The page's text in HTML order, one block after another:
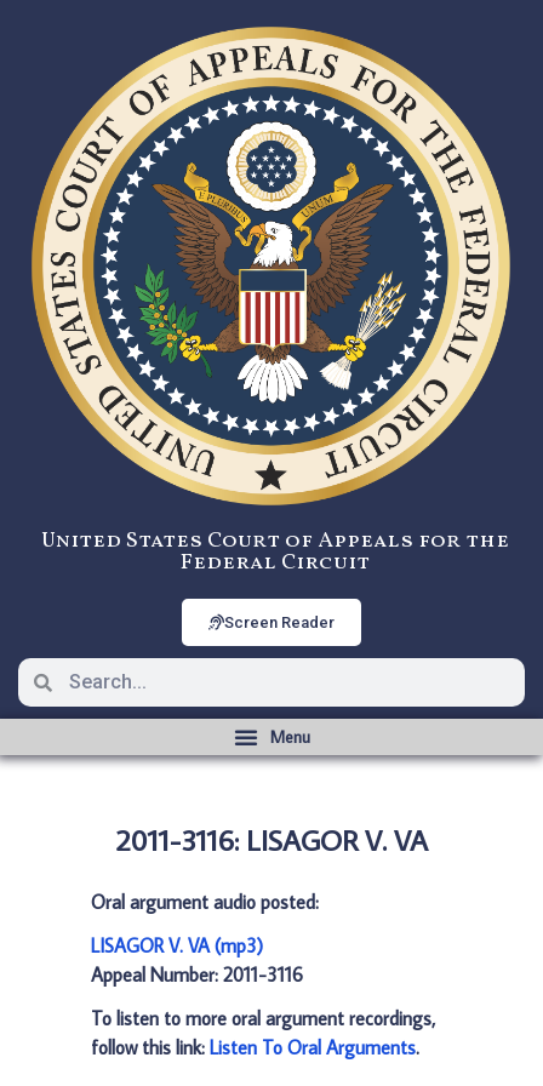
United States Court of Appeals for the
Federal Circuit
Screen Reader
2011-3116: LISAGOR V. VA
Oral argument audio posted:
LISAGOR V. VA (mp3)
Appeal Number: 2011-3116
To listen to more oral argument recordings,
follow this link: Listen To Oral Arguments.